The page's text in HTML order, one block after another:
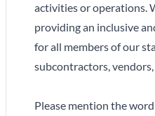
activities or operations.
providing an inclusive
for all members of our
subcontractors,
Please mention the